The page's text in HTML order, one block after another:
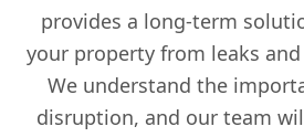
provides a long-term
your property from leaks
We understand the
disruption, and our team